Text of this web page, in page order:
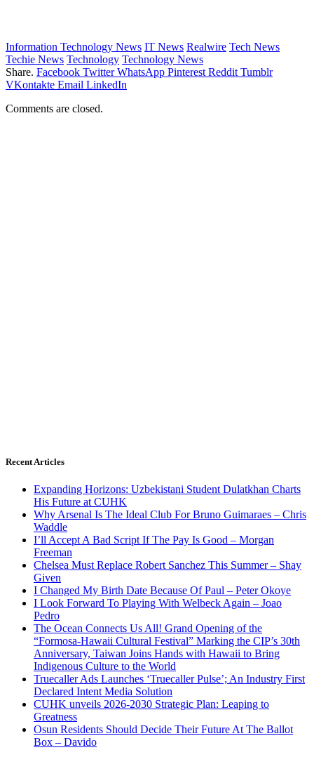
Information Technology News IT News Realwire Tech News
Techie News Technology Technology News
Share. Facebook Twitter WhatsApp Pinterest Reddit Tumblr
VKontakte Email LinkedIn
Comments are closed.
Recent Articles
Expanding Horizons: Uzbekistani Student Dulatkhan Charts
His Future at CUHK
Why Arsenal Is The Ideal Club For Bruno Guimaraes – Chris
Waddle
I’ll Accept A Bad Script If The Pay Is Good – Morgan
Freeman
Chelsea Must Replace Robert Sanchez This Summer – Shay
Given
I Changed My Birth Date Because Of Paul – Peter Okoye
I Look Forward To Playing With Welbeck Again – Joao
Pedro
The Ocean Connects Us All! Grand Opening of the
“Formosa-Hawaii Cultural Festival” Marking the CIP’s 30th
Anniversary, Taiwan Joins Hands with Hawaii to Bring
Indigenous Culture to the World
Truecaller Ads Launches ‘Truecaller Pulse’; An Industry First
Declared Intent Media Solution
CUHK unveils 2026-2030 Strategic Plan: Leaping to
Greatness
Osun Residents Should Decide Their Future At The Ballot
Box – Davido